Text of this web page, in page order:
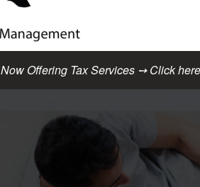
Now Offering Tax Services ➙ Click